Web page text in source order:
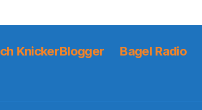
KnickerBlogger Bagel Radio